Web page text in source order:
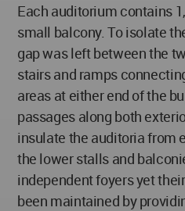
Each auditorium contains
small balcony. To isolate
gap was left between the
stairs and ramps
areas at either end of the
passages along both
insulate the auditoria from
the lower stalls and
independent foyers yet
been maintained by